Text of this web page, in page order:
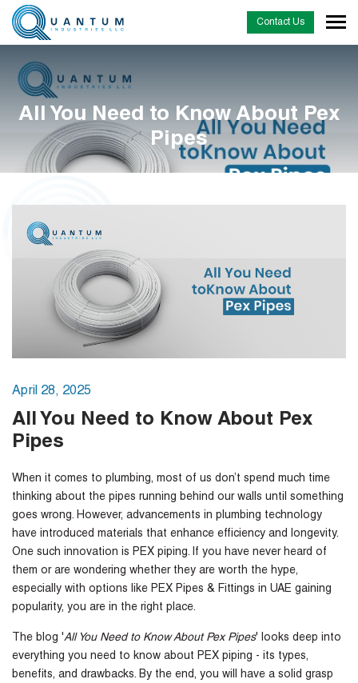
Contact Us
All You Need to Know About Pex
Pipes
April 28, 2025
All You Need to Know About Pex
Pipes
When it comes to plumbing, most of us don’t spend much time
thinking about the pipes running behind our walls until something
goes wrong. However, advancements in plumbing technology
have introduced materials that enhance efficiency and longevity.
One such innovation is PEX piping. If you have never heard of
them or are wondering whether they are worth the hype,
especially with options like PEX Pipes & Fittings in UAE gaining
popularity, you are in the right place.
The blog 'All You Need to Know About Pex Pipes' looks deep into
everything you need to know about PEX piping - its types,
benefits, and drawbacks. By the end, you will have a solid grasp